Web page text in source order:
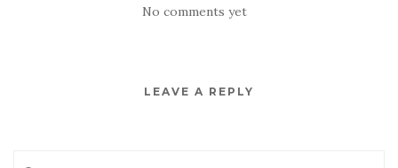
No comments yet
LEAVE A REPLY